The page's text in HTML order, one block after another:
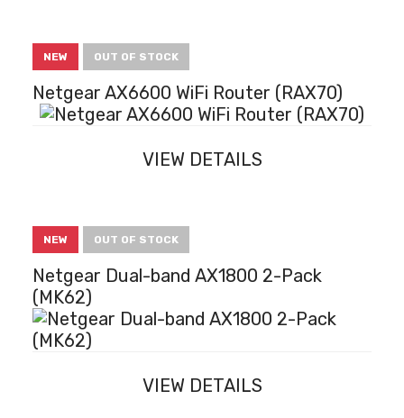
NEW OUT OF STOCK
Netgear AX6600 WiFi Router (RAX70)
VIEW DETAILS
NEW OUT OF STOCK
Netgear Dual-band AX1800 2-Pack
(MK62)
VIEW DETAILS